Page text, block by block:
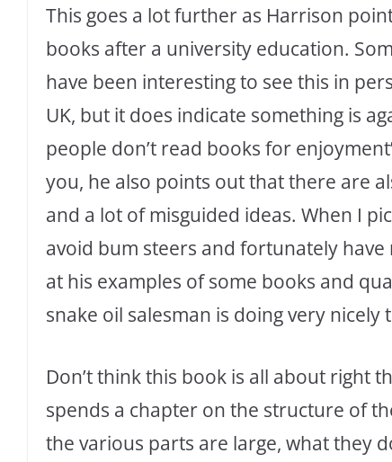
This goes a lot further as Harrison
books after a university education.
have been interesting to see this in
UK, but it does indicate something is
people don’t read books for
you, he also points out that there are
and a lot of misguided ideas. When I
avoid bum steers and fortunately
at his examples of some books and
snake oil salesman is doing very nicely
Don’t think this book is all about right
spends a chapter on the structure of
the various parts are large, what they